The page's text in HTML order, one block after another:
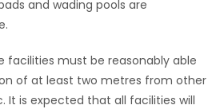
and wading pools are
facilities must be reasonably able
of at least two metres from other
It is expected that all facilities will